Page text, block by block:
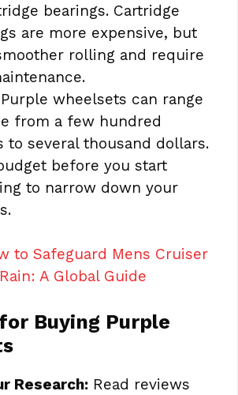
bearings. Cartridge
are more expensive, but
rolling and require
Purple wheelsets can range
from a few hundred
to several thousand dollars.
before you start
to narrow down your
to Safeguard Mens Cruiser
A Global Guide
Buying Purple
Research: Read reviews